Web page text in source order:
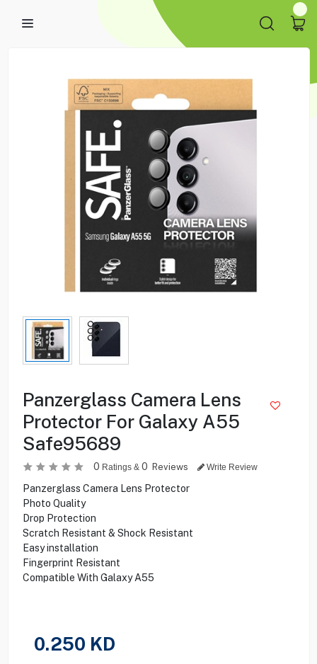
Panzerglass Camera Lens
Protector For Galaxy A55
Safe95689
0 Ratings & 0 Reviews Write Review
Panzerglass Camera Lens Protector
Photo Quality
Drop Protection
Scratch Resistant & Shock Resistant
Easy installation
Fingerprint Resistant
Compatible With Galaxy A55
0.250 KD